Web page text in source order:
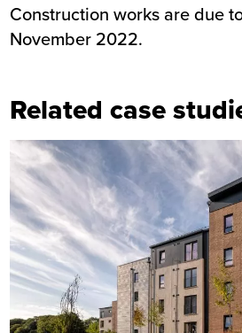
Construction works are due
November 2022.
Related case